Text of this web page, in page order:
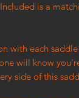
is a
with each
will know
side of this